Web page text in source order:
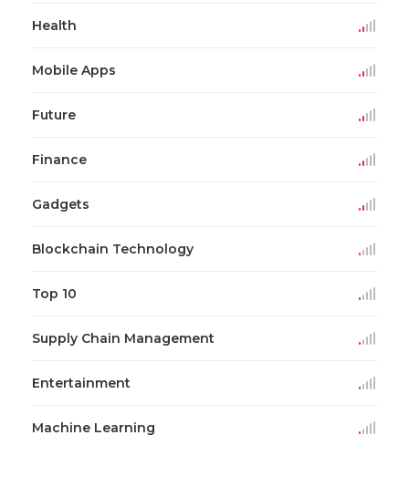
Health
Mobile Apps
Future
Finance
Gadgets
Blockchain Technology
Top 10
Supply Chain Management
Entertainment
Machine Learning